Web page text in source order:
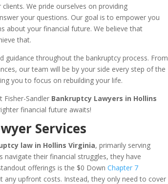
We pride ourselves on providing
your questions. Our goal is to empower you
about your financial future. We believe that
that.
guidance throughout the bankruptcy process. From
our team will be by your side every step of the
you to focus on rebuilding your life.
Fisher-Sandler Bankruptcy Lawyers in Hollins
financial future awaits!
Services
law in Hollins Virginia, primarily serving
navigate their financial struggles, they have
offerings is the $0 Down Chapter 7
upfront costs. Instead, they only need to cover